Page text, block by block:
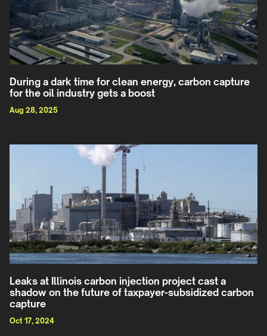
During a dark time for clean energy, carbon capture
for the oil industry gets a boost
Aug 28, 2025
Leaks at Illinois carbon injection project cast a
shadow on the future of taxpayer-subsidized carbon
capture
Oct 17, 2024